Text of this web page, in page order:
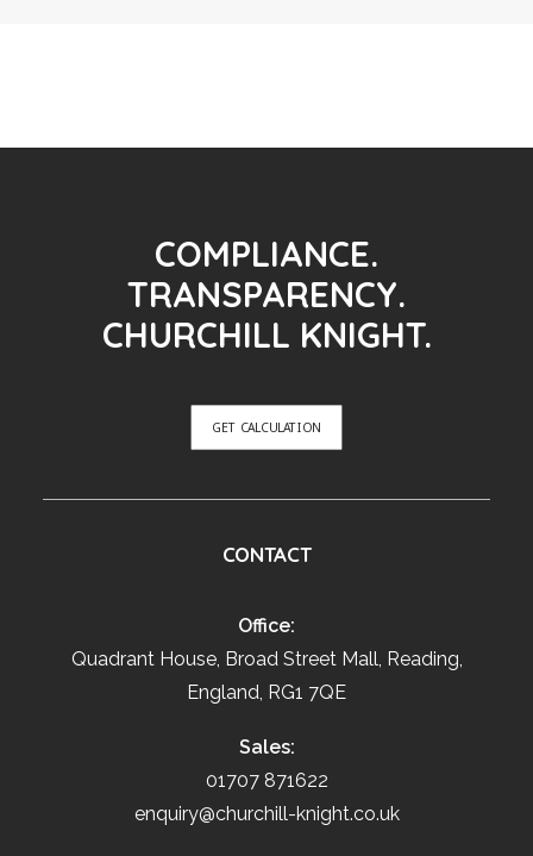
COMPLIANCE.
TRANSPARENCY.
CHURCHILL KNIGHT.
GET CALCULATION
CONTACT
Office:
Quadrant House, Broad Street Mall, Reading,
England, RG1 7QE
Sales:
01707 871622
enquiry@churchill-knight.co.uk